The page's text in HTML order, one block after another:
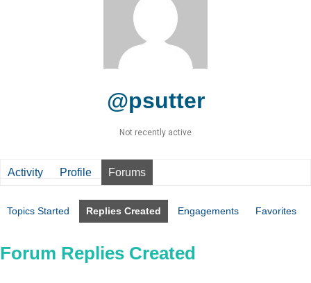
@psutter
Not recently active
Activity Profile Forums
Topics Started Replies Created Engagements Favorites
Forum Replies Created